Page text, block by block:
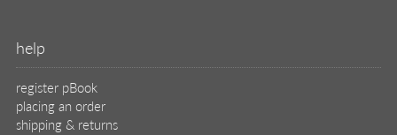
help
register pBook
placing an order
shipping & returns